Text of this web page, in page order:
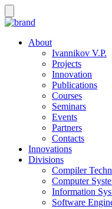
About
Ivannikov V.P.
Projects
Innovation
Publications
Courses
Seminars
Events
Partners
Contacts
Innovations
Divisions
Compiler
Computer
Information
Software